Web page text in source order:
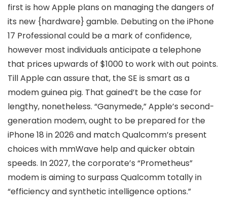
first is how Apple plans on managing the dangers of
its new {hardware} gamble. Debuting on the iPhone
17 Professional could be a mark of confidence,
however most individuals anticipate a telephone
that prices upwards of $1000 to work with out points.
Till Apple can assure that, the SE is smart as a
modem guinea pig. That gained’t be the case for
lengthy, nonetheless. “Ganymede,” Apple’s second-
generation modem, ought to be prepared for the
iPhone 18 in 2026 and match Qualcomm’s present
choices with mmWave help and quicker obtain
speeds. In 2027, the corporate’s “Prometheus”
modem is aiming to surpass Qualcomm totally in
“efficiency and synthetic intelligence options.”